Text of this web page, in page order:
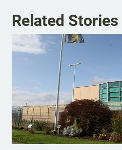
Related Stories